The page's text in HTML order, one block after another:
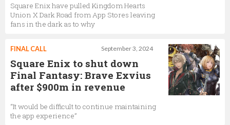
Square Enix have pulled Kingdom Hearts
Union X Dark Road from App Stores leaving
fans in the dark as to why
September 3, 2024
FINAL CALL
Square Enix to shut down
Final Fantasy: Brave Exvius
after $900m in revenue
“It would be difficult to continue maintaining
the app experience”